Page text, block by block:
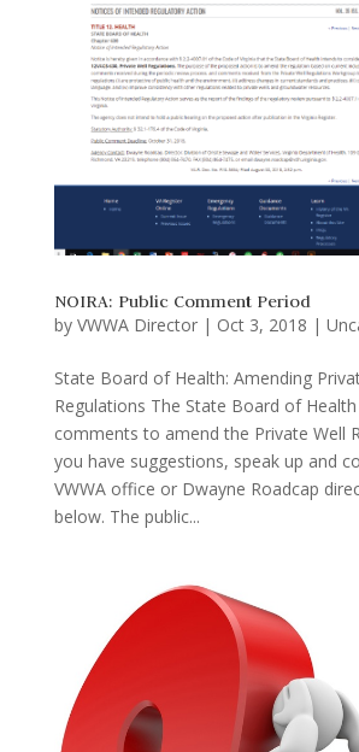
NOIRA: Public Comment Period
by VWWA Director| Oct 3, 2018 |
State Board of Health: Amending
Regulations The State Board of
comments to amend the Private Well
you have suggestions, speak up and
VWWA office or Dwayne Roadcap
below. The public...